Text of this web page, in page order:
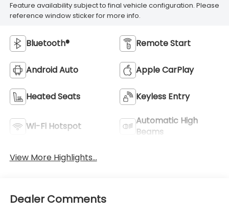
Feature availability subject to final vehicle configuration. Please
reference window sticker for more info.
Bluetooth® Remote Start
Android Auto Apple CarPlay
Heated Seats Keyless Entry
Wi-Fi Hotspot
Automatic High
Beams
View More Highlights...
Dealer Comments